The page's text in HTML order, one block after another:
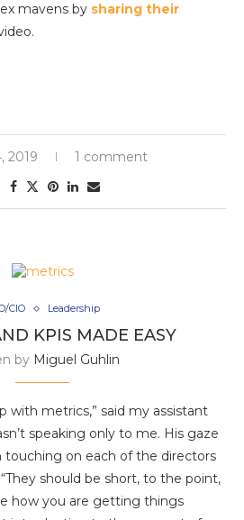
mavens by sharing their
2019 1 comment
CIO Leadership
KPIS MADE EASY
by Miguel Guhlin
with metrics,” said my assistant
speaking only to me. His gaze
on each of the directors
should be short, to the point,
how you are getting things